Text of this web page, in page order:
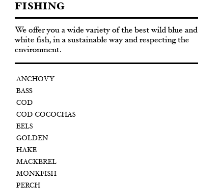
FISHING
We offer you a wide variety of the best wild blue and
white fish, in a sustainable way and respecting the
environment.
ANCHOVY
BASS
COD
COD COCOCHAS
EELS
GOLDEN
HAKE
MACKEREL
MONKFISH
PERCH